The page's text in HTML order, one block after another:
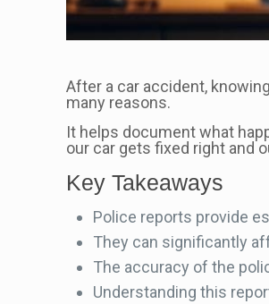
After a car accident,
many reasons.
It helps document what
our car gets fixed right and
Key Takeaways
Police reports provide
They can significantly
The accuracy of the
Understanding this